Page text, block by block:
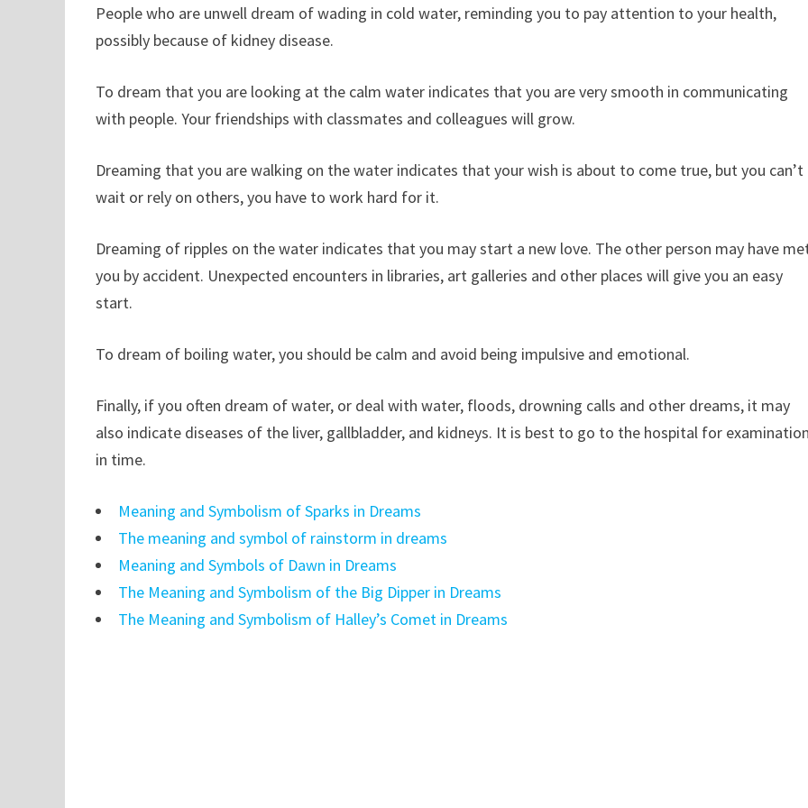
People who are unwell dream of wading in cold water, reminding you to pay attention to your health,
possibly because of kidney disease.
To dream that you are looking at the calm water indicates that you are very smooth in communicating
with people. Your friendships with classmates and colleagues will grow.
Dreaming that you are walking on the water indicates that your wish is about to come true, but you can’t
wait or rely on others, you have to work hard for it.
Dreaming of ripples on the water indicates that you may start a new love. The other person may have
you by accident. Unexpected encounters in libraries, art galleries and other places will give you an easy
start.
To dream of boiling water, you should be calm and avoid being impulsive and emotional.
Finally, if you often dream of water, or deal with water, floods, drowning calls and other dreams, it may
also indicate diseases of the liver, gallbladder, and kidneys. It is best to go to the hospital for
in time.
Meaning and Symbolism of Sparks in Dreams
The meaning and symbol of rainstorm in dreams
Meaning and Symbols of Dawn in Dreams
The Meaning and Symbolism of the Big Dipper in Dreams
The Meaning and Symbolism of Halley’s Comet in Dreams